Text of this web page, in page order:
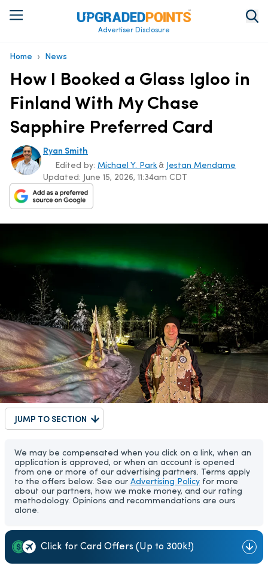
Advertiser Disclosure
Home › News
How I Booked a Glass Igloo in
Finland With My Chase
Sapphire Preferred Card
Ryan Smith
Updated: June 15, 2026, 11:34am CDT
Edited by: Michael Y. Park & Jestan Mendame
JUMP TO SECTION
We may be compensated when you click on a link, when an
application is approved, or when an account is opened
from one or more of our advertising partners. Terms apply
to the offers below. See our Advertising Policy for more
about our partners, how we make money, and our rating
methodology. Opinions and recommendations are ours
alone.
Click for Card Offers (Up to 300k!)